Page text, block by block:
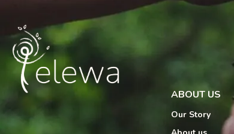
ABOUT US
Our Story